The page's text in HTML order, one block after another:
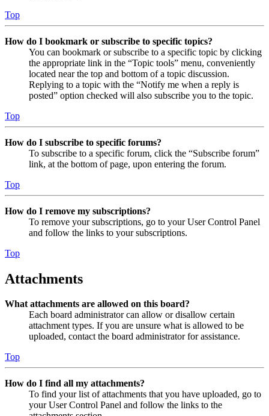
Top
How do I bookmark or subscribe to specific topics?
You can bookmark or subscribe to a specific topic by clicking
the appropriate link in the “Topic tools” menu, conveniently
located near the top and bottom of a topic discussion.
Replying to a topic with the “Notify me when a reply is
posted” option checked will also subscribe you to the topic.
Top
How do I subscribe to specific forums?
To subscribe to a specific forum, click the “Subscribe forum”
link, at the bottom of page, upon entering the forum.
Top
How do I remove my subscriptions?
To remove your subscriptions, go to your User Control Panel
and follow the links to your subscriptions.
Top
Attachments
What attachments are allowed on this board?
Each board administrator can allow or disallow certain
attachment types. If you are unsure what is allowed to be
uploaded, contact the board administrator for assistance.
Top
How do I find all my attachments?
To find your list of attachments that you have uploaded, go to
your User Control Panel and follow the links to the